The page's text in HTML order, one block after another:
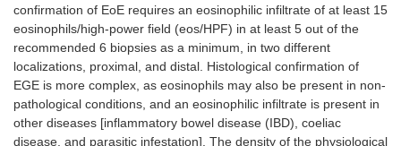
confirmation of EoE requires an eosinophilic infiltrate of at least 15
eosinophils/high-power field (eos/HPF) in at least 5 out of the
recommended 6 biopsies as a minimum, in two different
localizations, proximal, and distal. Histological confirmation of
EGE is more complex, as eosinophils may also be present in non-
pathological conditions, and an eosinophilic infiltrate is present in
other diseases [inflammatory bowel disease (IBD), coeliac
disease, and parasitic infestation]. The density of the physiological